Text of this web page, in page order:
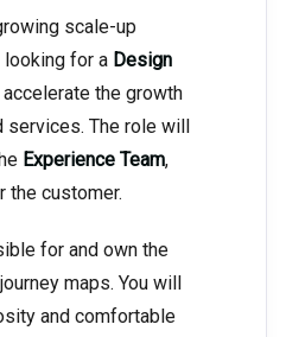
scale-up
for a Design
the growth
The role will
Experience Team,
the customer.
for and own the
maps. You will
and comfortable